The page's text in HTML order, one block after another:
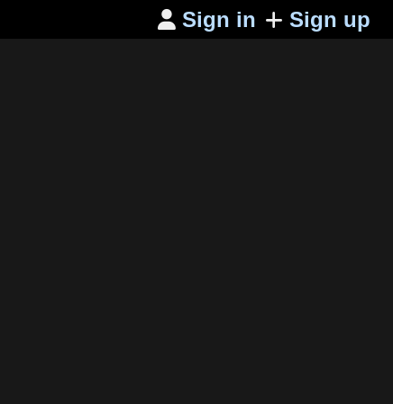
 Sign in Sign up